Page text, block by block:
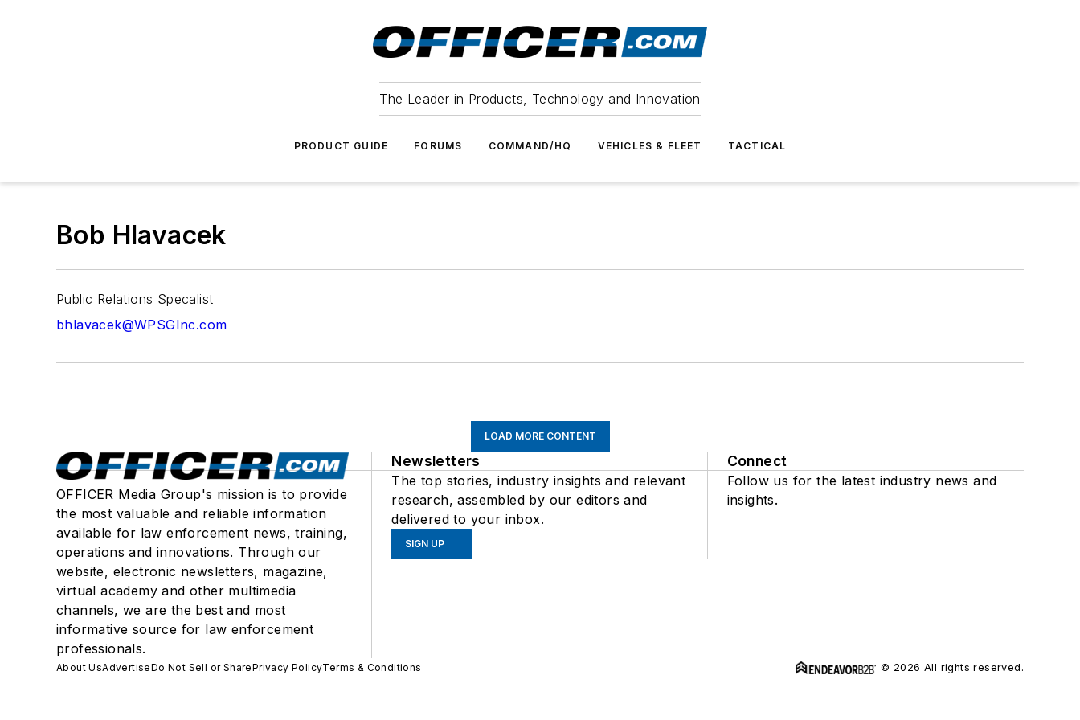
The Leader in Products, Technology and Innovation
PRODUCT GUIDE FORUMS COMMAND/HQ VEHICLES & FLEET TACTICAL
Bob Hlavacek
Public Relations Specalist
bhlavacek@WPSGInc.com
LOAD MORE CONTENT
OFFICER Media Group's mission is to provide
the most valuable and reliable information
available for law enforcement news, training,
operations and innovations. Through our
website, electronic newsletters, magazine,
virtual academy and other multimedia
channels, we are the best and most
informative source for law enforcement
professionals.
Newsletters
The top stories, industry insights and relevant
research, assembled by our editors and
delivered to your inbox.
SIGN UP
Connect
Follow us for the latest industry news and
insights.
About UsAdvertiseDo Not Sell or SharePrivacy PolicyTerms & Conditions © 2026 All rights reserved.